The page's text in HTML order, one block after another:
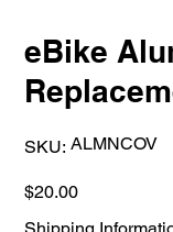
eBike
SKU:
SKU
ALMNCOV
ALMNCOV
Price
$20.00